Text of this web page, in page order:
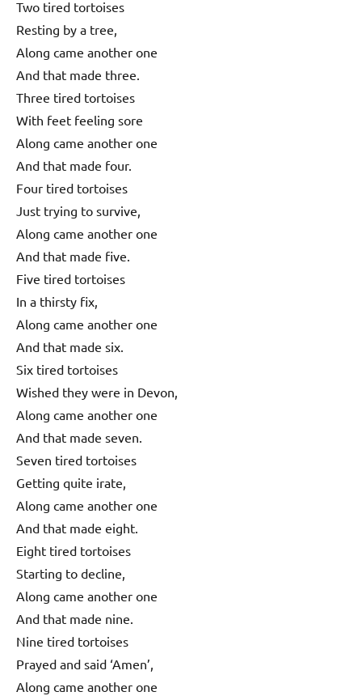
Two tired tortoises
Resting by a tree,
Along came another one
And that made three.
Three tired tortoises
With feet feeling sore
Along came another one
And that made four.
Four tired tortoises
Just trying to survive,
Along came another one
And that made five.
Five tired tortoises
In a thirsty fix,
Along came another one
And that made six.
Six tired tortoises
Wished they were in Devon,
Along came another one
And that made seven.
Seven tired tortoises
Getting quite irate,
Along came another one
And that made eight.
Eight tired tortoises
Starting to decline,
Along came another one
And that made nine.
Nine tired tortoises
Prayed and said ‘Amen’,
Along came another one